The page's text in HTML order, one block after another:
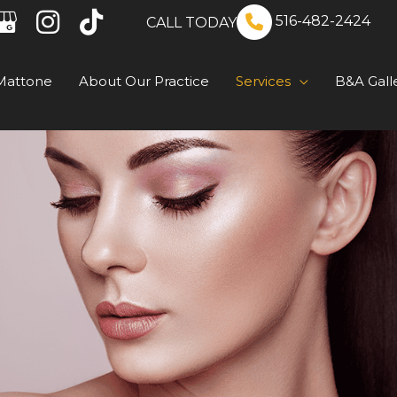
CALL TODAY 516-482-2424
About Our Practice Services
B&A